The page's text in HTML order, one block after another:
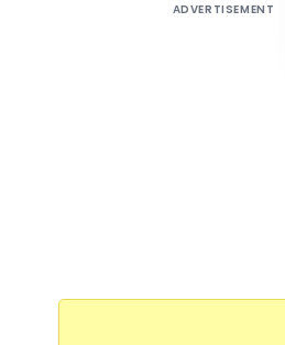
ADVERTISEMENT